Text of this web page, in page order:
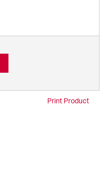
Print Product